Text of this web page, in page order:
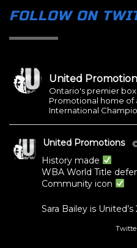
FOLLOW ON
United
Ontario's premier
Promotional home of
International
United Promotions
History made
WBA World Title
Community icon
Sara Bailey is